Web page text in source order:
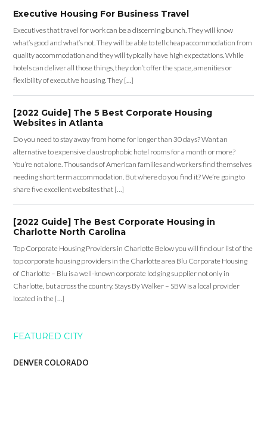
Executive Housing For Business Travel
Executives that travel for work can be a discerning bunch. They will know
what’s good and what’s not. They will be able to tell cheap accommodation from
quality accommodation and they will typically have high expectations. While
hotels can deliver all those things, they don’t offer the space, amenities or
flexibility of executive housing. They […]
[2022 Guide] The 5 Best Corporate Housing
Websites in Atlanta
Do you need to stay away from home for longer than 30 days? Want an
alternative to expensive claustrophobic hotel rooms for a month or more?
You’re not alone. Thousands of American families and workers find themselves
needing short term accommodation. But where do you find it? We’re going to
share five excellent websites that […]
[2022 Guide] The Best Corporate Housing in
Charlotte North Carolina
Top Corporate Housing Providers in Charlotte Below you will find our list of the
top corporate housing providers in the Charlotte area Blu Corporate Housing
of Charlotte – Blu is a well-known corporate lodging supplier not only in
Charlotte, but across the country. Stays By Walker – SBW is a local provider
located in the […]
FEATURED CITY
DENVER COLORADO